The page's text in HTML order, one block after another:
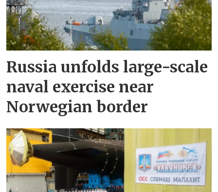
Russia unfolds large-scale
naval exercise near
Norwegian border